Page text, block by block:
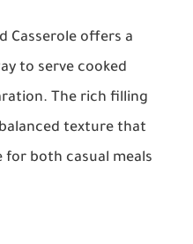
Casserole offers a
to serve cooked
The rich filling
texture that
for both casual meals